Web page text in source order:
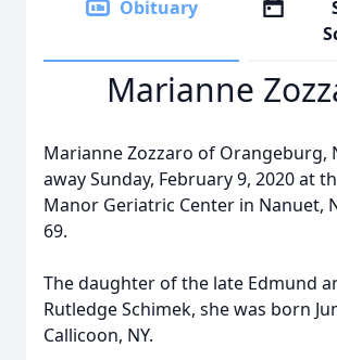
Obituary
Marianne
Marianne Zozzaro of Orangeburg,
away Sunday, February 9, 2020 at
Manor Geriatric Center in Nanuet,
69.
The daughter of the late Edmund
Rutledge Schimek, she was born
Callicoon, NY.